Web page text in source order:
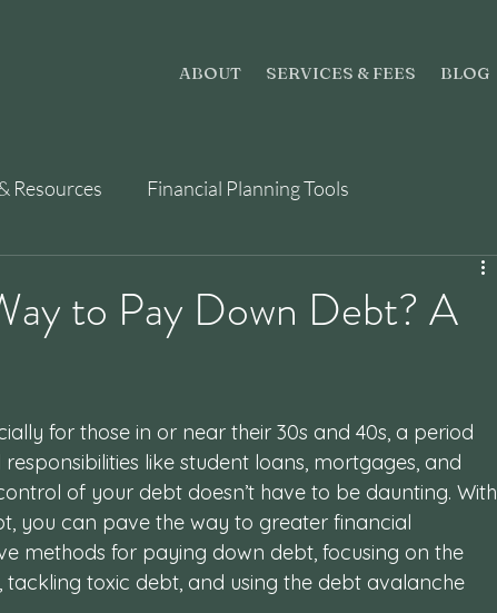
ABOUT SERVICES & FEES BLOG
Resources Financial Planning Tools
to Pay Down Debt? A
for those in or near their 30s and 40s, a period
like student loans, mortgages, and
of your debt doesn’t have to be daunting. With
you can pave the way to greater financial
methods for paying down debt, focusing on the
toxic debt, and using the debt avalanche